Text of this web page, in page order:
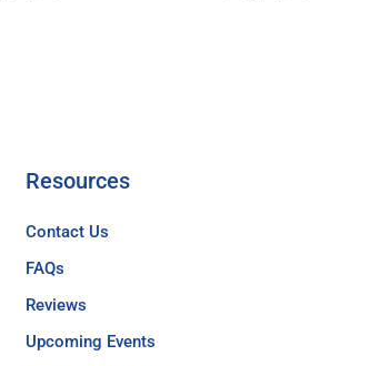
Resources
Contact Us
FAQs
Reviews
Upcoming Events